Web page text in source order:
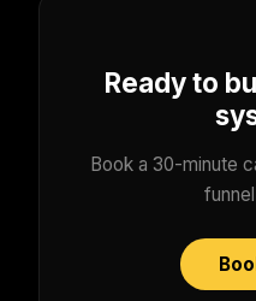
Ready to
Book a 30-minute